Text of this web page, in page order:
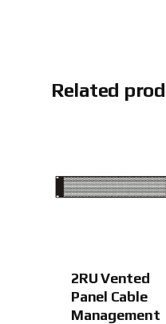
Related
2RU Vented
Panel Cable
Management